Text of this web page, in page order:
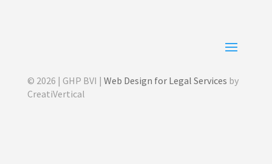
© 2026 | GHP BVI | Web Design for Legal Services by
CreatiVertical